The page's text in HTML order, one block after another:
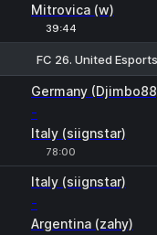
Mitrovica (w)
39:44
FC 26. United
Germany
-
Italy (siignstar)
78:00
Italy (siignstar)
-
Argentina (zahy)